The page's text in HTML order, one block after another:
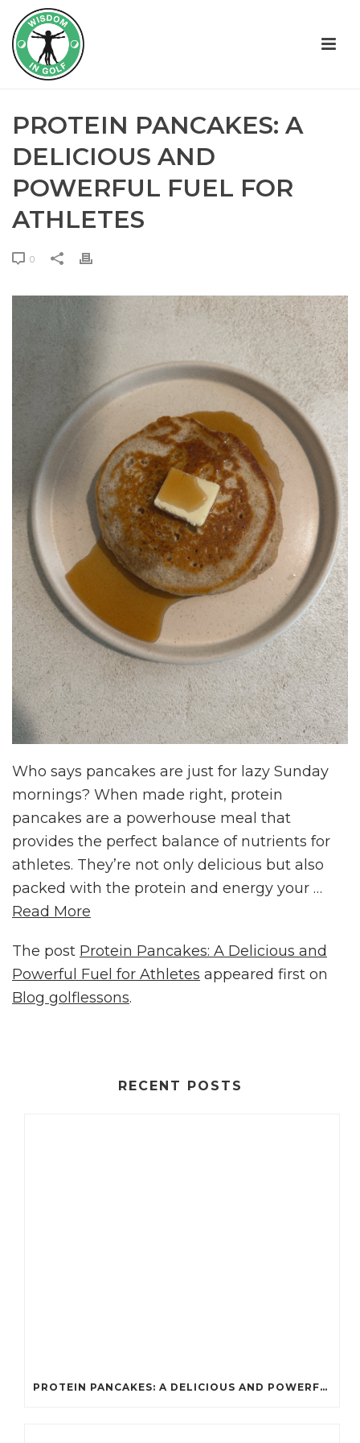
PROTEIN PANCAKES: A
DELICIOUS AND
POWERFUL FUEL FOR
ATHLETES
0
Who says pancakes are just for lazy Sunday
mornings? When made right, protein
pancakes are a powerhouse meal that
provides the perfect balance of nutrients for
athletes. They’re not only delicious but also
packed with the protein and energy your …
Read More
The post Protein Pancakes: A Delicious and
Powerful Fuel for Athletes appeared first on
Blog golflessons.
RECENT POSTS
PROTEIN PANCAKES: A DELICIOUS AND POWERFUL FUEL FOR ATHLETES